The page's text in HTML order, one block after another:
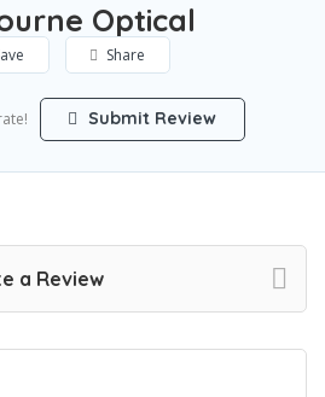
Optical
Share
Submit Review
a Review